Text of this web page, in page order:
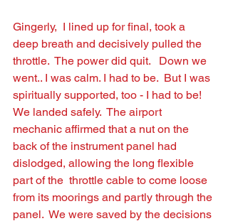
Gingerly,  I lined up for ﬁnal, took a
deep breath and decisively pulled the
throttle.  The power did quit.   Down we
went.. I was calm. I had to be.  But I was
spiritually supported, too - I had to be!
We landed safely.  The airport
mechanic afﬁrmed that a nut on the
back of the instrument panel had
dislodged, allowing the long ﬂexible
part of the  throttle cable to come loose
from its moorings and partly through the
panel.  We were saved by the decisions